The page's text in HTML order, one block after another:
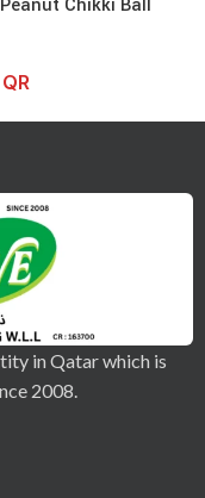
Chikki Ball
QR
in Qatar which is
2008.